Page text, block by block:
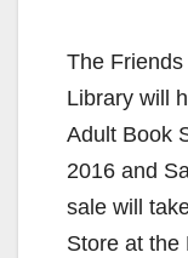
The
Library will
Adult Book
2016 and
sale will
Store at